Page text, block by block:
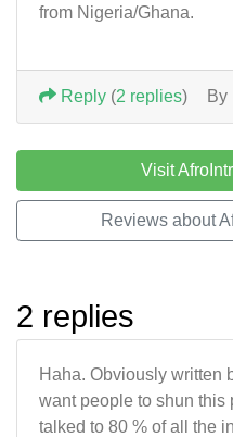
from Nigeria/Ghana.
By
Reply (2 replies)
Visit
Reviews about
2 replies
Haha. Obviously written
want people to shun this
talked to 80 % of all the